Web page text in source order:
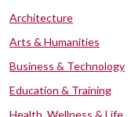
Architecture
Arts & Humanities
Business & Technology
Education & Training
Health, Wellness & Life